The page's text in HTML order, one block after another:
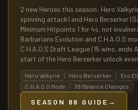
2 new Heroes this season: Hero
spinning attack) and Hero Berserker
Minimum Hitpoints 1 for 4s, not
Barbarians Evolution and C.H.A.O.S
C.H.A.O.S Draft League (15 wins, ends
start of the Hero Berserker unlock
Hero Valkyrie Hero Berserker
Evo
C.H.A.O.S Mode
38 Balance Changes
SEASON 86 GUIDE →